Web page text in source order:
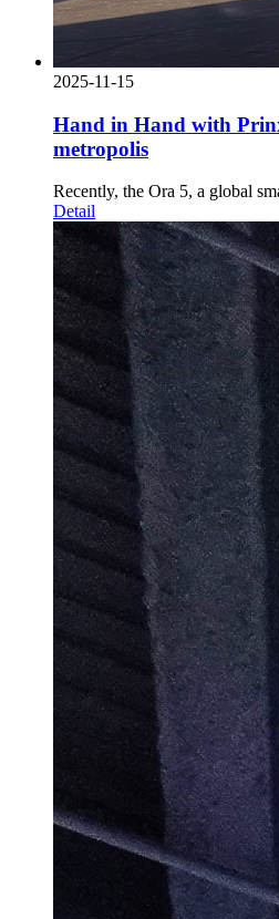
2025-11-15
Hand in Hand with
metropolis
Recently, the Ora 5, a global
Detail